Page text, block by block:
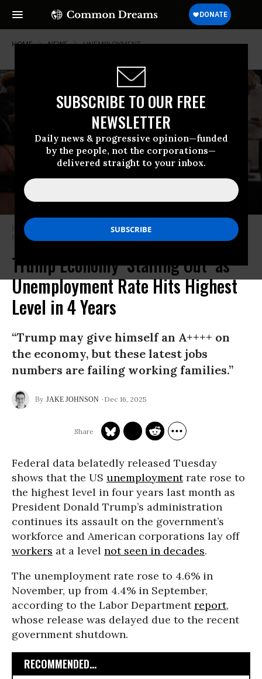
SUBSCRIBE TO OUR FREE
NEWSLETTER
Daily news & progressive opinion—funded
by the people, not the corporations—
delivered straight to your inbox.
HOME NEWS UNEMPLOYMENT
Job seekers attend a career fair on September 25, 2025 in Sunrise,
Florida.
Trump Economy ‘Stalling Out’ as
Unemployment Rate Hits Highest
Level in 4 Years
“Trump may give himself an A++++ on
the economy, but these latest jobs
numbers are failing working families.”
JAKE JOHNSON Dec 16, 2025
Federal data belatedly released Tuesday
shows that the US unemploymentrate rose to
the highest level in four years last month as
President Donald Trump’s administration
continues its assault on the government’s
workforce and American corporations lay off
workers at a level not seen in decades.
The unemployment rate rose to 4.6% in
November, up from 4.4% in September,
according to the Labor Departmentreport,
whose release was delayed due to the recent
government shutdown.
RECOMMENDED...